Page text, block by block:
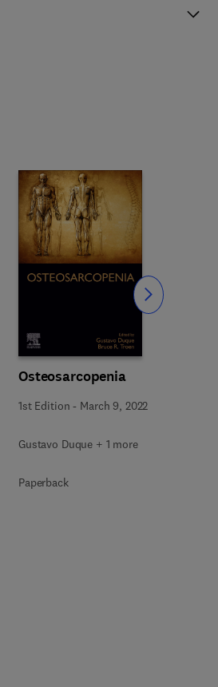
Osteosarcopenia
1st Edition - March 9, 2022
Gustavo Duque + 1 more
Paperback
Slide